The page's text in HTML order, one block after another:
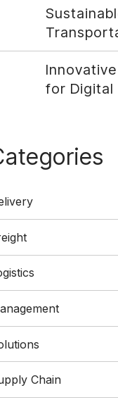
Your
Social
for Digital
Chain